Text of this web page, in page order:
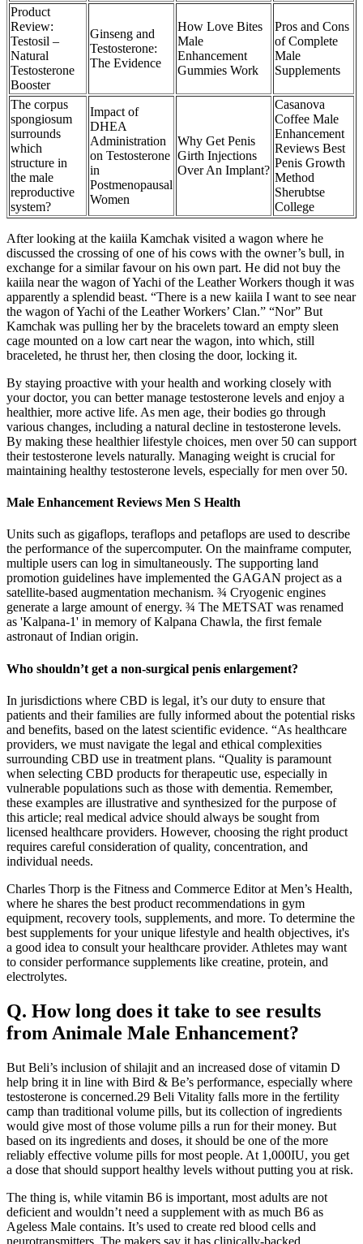
Product
Review:
Testosil –
Natural
Testosterone
Booster
Ginseng and
Testosterone:
The Evidence
How Love Bites
Male
Enhancement
Gummies Work
Pros and Cons
of Complete
Male
Supplements
The corpus
spongiosum
surrounds
which
structure in
the male
reproductive
system?
Impact of
DHEA
Administration
on Testosterone
in
Postmenopausal
Women
Why Get Penis
Girth Injections
Over An Implant?
Casanova
Coffee Male
Enhancement
Reviews Best
Penis Growth
Method
Sherubtse
College
After looking at the kaiila Kamchak visited a wagon where he
discussed the crossing of one of his cows with the owner’s bull, in
exchange for a similar favour on his own part. He did not buy the
kaiila near the wagon of Yachi of the Leather Workers though it was
apparently a splendid beast. “There is a new kaiila I want to see near
the wagon of Yachi of the Leather Workers’ Clan.” “Nor” But
Kamchak was pulling her by the bracelets toward an empty sleen
cage mounted on a low cart near the wagon, into which, still
braceleted, he thrust her, then closing the door, locking it.
By staying proactive with your health and working closely with
your doctor, you can better manage testosterone levels and enjoy a
healthier, more active life. As men age, their bodies go through
various changes, including a natural decline in testosterone levels.
By making these healthier lifestyle choices, men over 50 can support
their testosterone levels naturally. Managing weight is crucial for
maintaining healthy testosterone levels, especially for men over 50.
Male Enhancement Reviews Men S Health
Units such as gigaflops, teraflops and petaflops are used to describe
the performance of the supercomputer. On the mainframe computer,
multiple users can log in simultaneously. The supporting land
promotion guidelines have implemented the GAGAN project as a
satellite-based augmentation mechanism. ¾ Cryogenic engines
generate a large amount of energy. ¾ The METSAT was renamed
as 'Kalpana-1' in memory of Kalpana Chawla, the first female
astronaut of Indian origin.
Who shouldn’t get a non-surgical penis enlargement?
In jurisdictions where CBD is legal, it’s our duty to ensure that
patients and their families are fully informed about the potential risks
and benefits, based on the latest scientific evidence. “As healthcare
providers, we must navigate the legal and ethical complexities
surrounding CBD use in treatment plans. “Quality is paramount
when selecting CBD products for therapeutic use, especially in
vulnerable populations such as those with dementia. Remember,
these examples are illustrative and synthesized for the purpose of
this article; real medical advice should always be sought from
licensed healthcare providers. However, choosing the right product
requires careful consideration of quality, concentration, and
individual needs.
Charles Thorp is the Fitness and Commerce Editor at Men’s Health,
where he shares the best product recommendations in gym
equipment, recovery tools, supplements, and more. To determine the
best supplements for your unique lifestyle and health objectives, it's
a good idea to consult your healthcare provider. Athletes may want
to consider performance supplements like creatine, protein, and
electrolytes.
Q. How long does it take to see results
from Animale Male Enhancement?
But Beli’s inclusion of shilajit and an increased dose of vitamin D
help bring it in line with Bird & Be’s performance, especially where
testosterone is concerned.29 Beli Vitality falls more in the fertility
camp than traditional volume pills, but its collection of ingredients
would give most of those volume pills a run for their money. But
based on its ingredients and doses, it should be one of the more
reliably effective volume pills for most people. At 1,000IU, you get
a dose that should support healthy levels without putting you at risk.
The thing is, while vitamin B6 is important, most adults are not
deficient and wouldn’t need a supplement with as much B6 as
Ageless Male contains. It’s used to create red blood cells and
neurotransmitters. The makers say it has clinically-backed